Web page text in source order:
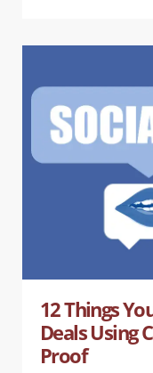
12 Things
Deals Using
Proof